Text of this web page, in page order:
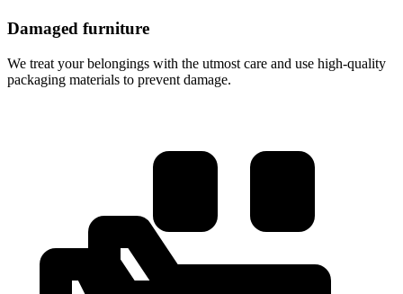
Damaged furniture
We treat your belongings with the utmost care and use high-quality
packaging materials to prevent damage.